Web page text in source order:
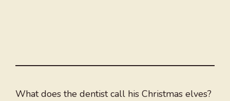
What does the dentist call his Christmas elves?